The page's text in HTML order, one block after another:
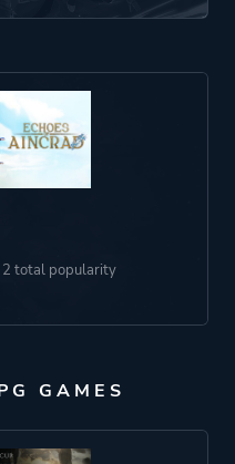
2 total popularity
GAMES